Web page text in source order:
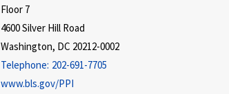
Floor 7
4600 Silver Hill Road
Washington, DC 20212-0002
Telephone: 202-691-7705
www.bls.gov/PPI